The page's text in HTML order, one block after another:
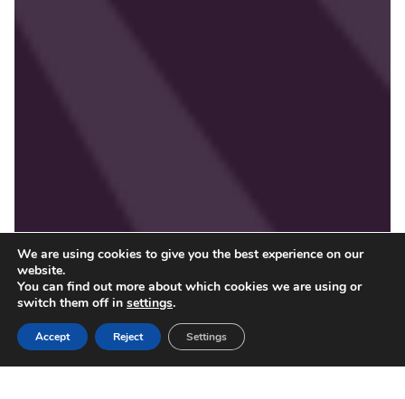
We are using cookies to give you the best experience on our
website.
You can find out more about which cookies we are using or
switch them off in settings.
Accept Reject Settings